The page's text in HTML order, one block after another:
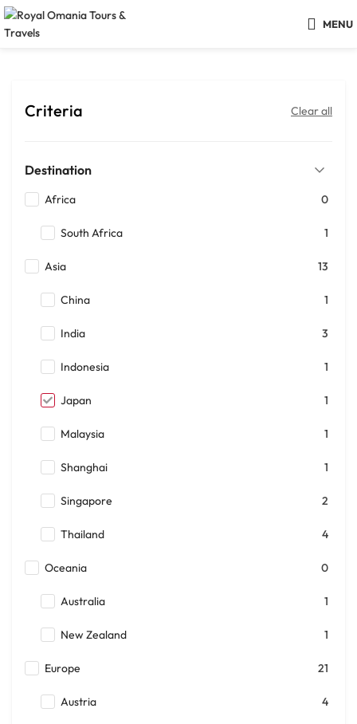
MENU
Criteria Clear all
Destination
Africa 0
South Africa 1
Asia 13
China 1
India 3
Indonesia 1
Japan 1
Malaysia 1
Shanghai 1
Singapore 2
Thailand 4
Oceania 0
Australia 1
New Zealand 1
Europe 21
Austria 4